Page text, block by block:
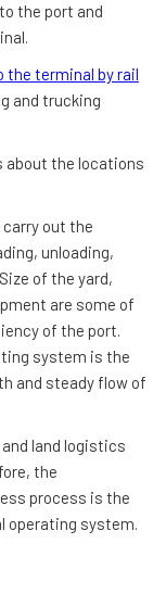
the port and
terminal by rail
and trucking
about the locations
out the
unloading,
of the yard,
are some of
of the port.
system is the
and steady flow of
land logistics
the
process is the
operating system.